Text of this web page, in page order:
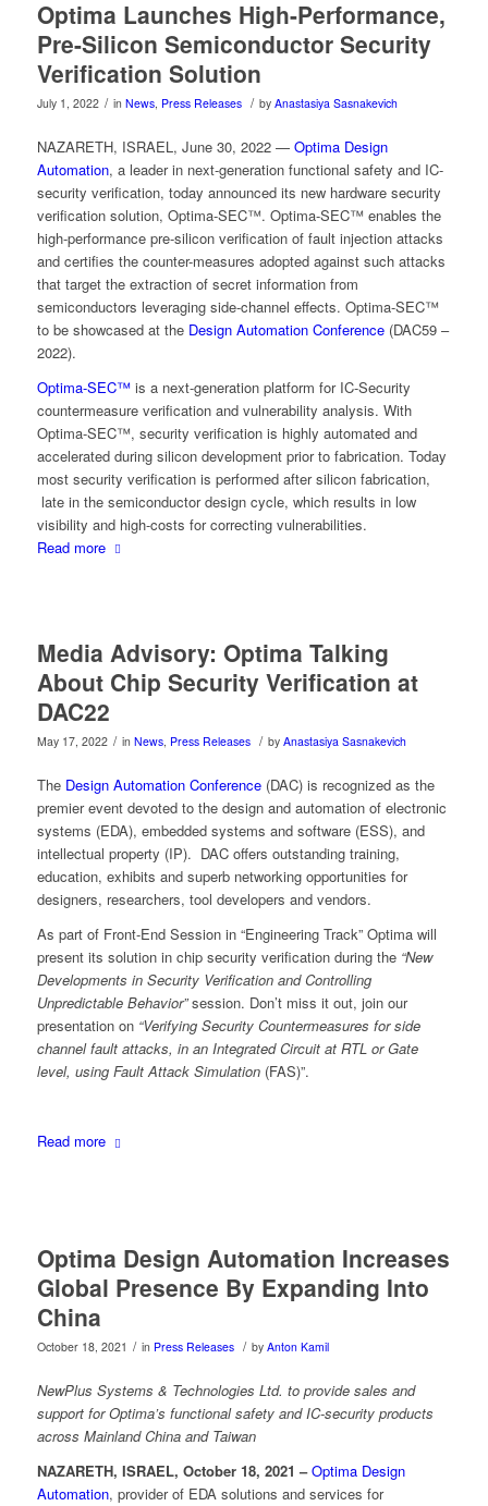
Optima Launches High-Performance,
Pre-Silicon Semiconductor Security
Verification Solution
July 1, 2022 / in News, Press Releases / by Anastasiya Sasnakevich
NAZARETH, ISRAEL, June 30, 2022 — Optima Design
Automation, a leader in next-generation functional safety and IC-
security verification, today announced its new hardware security
verification solution, Optima-SEC™. Optima-SEC™ enables the
high-performance pre-silicon verification of fault injection attacks
and certifies the counter-measures adopted against such attacks
that target the extraction of secret information from
semiconductors leveraging side-channel effects. Optima-SEC™
to be showcased at the Design Automation Conference(DAC59 –
2022).
Optima-SEC™is a next-generation platform for IC-Security
countermeasure verification and vulnerability analysis. With
Optima-SEC™, security verification is highly automated and
accelerated during silicon development prior to fabrication. Today
most security verification is performed after silicon fabrication,
late in the semiconductor design cycle, which results in low
visibility and high-costs for correcting vulnerabilities.
Read more
Media Advisory: Optima Talking
About Chip Security Verification at
DAC22
May 17, 2022 / in News, Press Releases / by Anastasiya Sasnakevich
The Design Automation Conference(DAC) is recognized as the
premier event devoted to the design and automation of electronic
systems (EDA), embedded systems and software (ESS), and
intellectual property (IP). DAC offers outstanding training,
education, exhibits and superb networking opportunities for
designers, researchers, tool developers and vendors.
As part of Front-End Session in “Engineering Track” Optima will
present its solution in chip security verification during the “New
Developments in Security Verification and Controlling
Unpredictable Behavior”session. Don’t miss it out, join our
presentation on “Verifying Security Countermeasures for side
channel fault attacks, in an Integrated Circuit at RTL or Gate
level, using Fault Attack Simulation(FAS)”.
Read more
Optima Design Automation Increases
Global Presence By Expanding Into
China
October 18, 2021 / in Press Releases / by Anton Kamil
NewPlus Systems & Technologies Ltd. to provide sales and
support for Optima’s functional safety and IC-security products
across Mainland China and Taiwan
NAZARETH, ISRAEL, October 18, 2021 –Optima Design
Automation, provider of EDA solutions and services for